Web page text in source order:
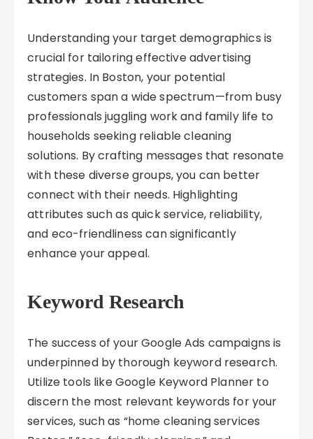
Understanding your target demographics is
crucial for tailoring effective advertising
strategies. In Boston, your potential
customers span a wide spectrum—from busy
professionals juggling work and family life to
households seeking reliable cleaning
solutions. By crafting messages that resonate
with these diverse groups, you can better
connect with their needs. Highlighting
attributes such as quick service, reliability,
and eco-friendliness can significantly
enhance your appeal.
Keyword Research
The success of your Google Ads campaigns is
underpinned by thorough keyword research.
Utilize tools like Google Keyword Planner to
discern the most relevant keywords for your
services, such as “home cleaning services